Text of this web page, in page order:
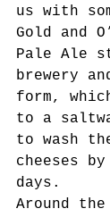
us with
Gold and
Pale Ale
brewery
form,
to a
to wash
cheeses
days.
Around the